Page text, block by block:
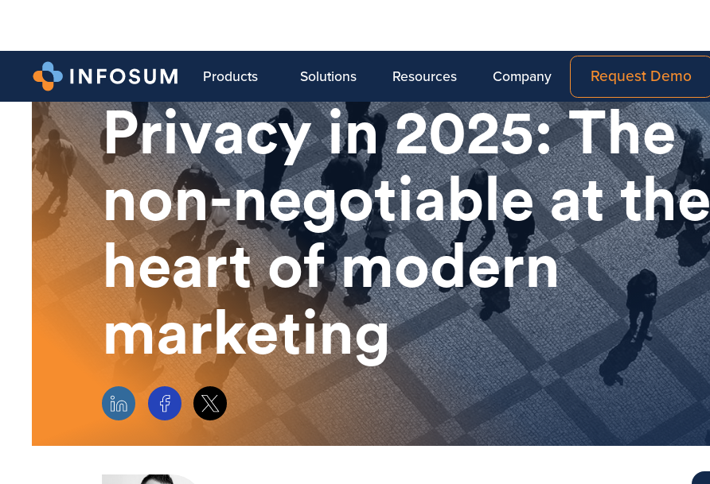
Products Solutions Resources Company Request Demo
LATEST BLOG
Privacy in 2025: The
non-negotiable at the
heart of modern
marketing